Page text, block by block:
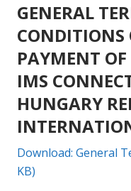
GENERAL
CONDITIONS
PAYMENT OF
IMS
HUNGARY
Download: General
KB)